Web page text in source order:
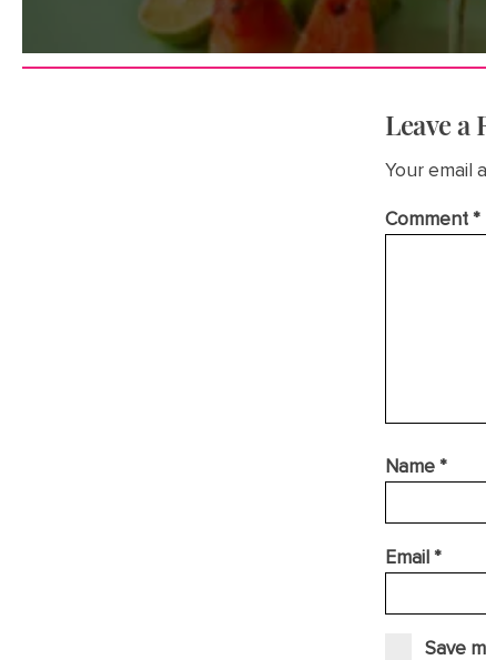
Leave a
Your email
Comment*
Name*
Email*
Save